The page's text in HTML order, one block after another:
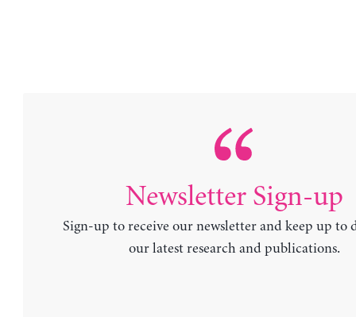
Newsletter Sign-up
Sign-up to receive our newsletter and keep up to
our latest research and publications.